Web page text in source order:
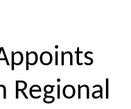
Regional